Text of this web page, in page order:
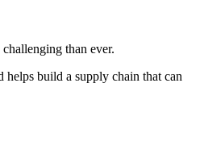
than ever.
helps build a supply chain that can